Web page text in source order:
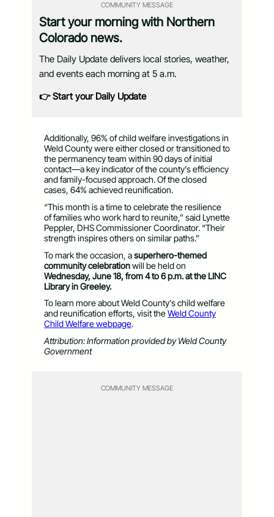
COMMUNITY MESSAGE
Start your morning with Northern
Colorado news.
The Daily Update delivers local stories, weather,
and events each morning at 5 a.m.
👉 Start your Daily Update
Additionally, 96% of child welfare investigations in
Weld County were either closed or transitioned to
the permanency team within 90 days of initial
contact—a key indicator of the county’s efficiency
and family-focused approach. Of the closed
cases, 64% achieved reunification.
“This month is a time to celebrate the resilience
of families who work hard to reunite,” said Lynette
Peppler, DHS Commissioner Coordinator. “Their
strength inspires others on similar paths.”
To mark the occasion, asuperhero-themed
community celebrationwill be held on
Wednesday, June 18, from 4 to 6 p.m. at the LINC
Library in Greeley.
To learn more about Weld County’s child welfare
and reunification efforts, visit theWeld County
Child Welfare webpage.
Attribution: Information provided by Weld County
Government
COMMUNITY MESSAGE